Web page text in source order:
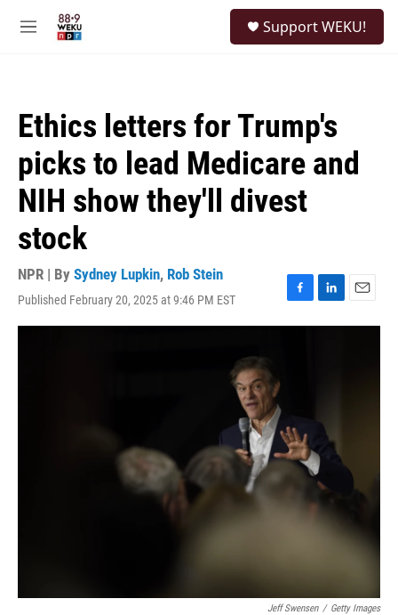
M
Support WEKU!
Ethics letters for Trump's
picks to lead Medicare and
NIH show they'll divest
stock
NPR | By Sydney Lupkin, Rob Stein
Published February 20, 2025 at 9:46 PM EST
F
a
L
i
n
E
m
Jeff Swensen / Getty Images